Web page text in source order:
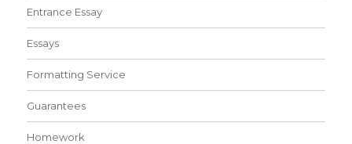
Entrance Essay
Essays
Formatting Service
Guarantees
Homework